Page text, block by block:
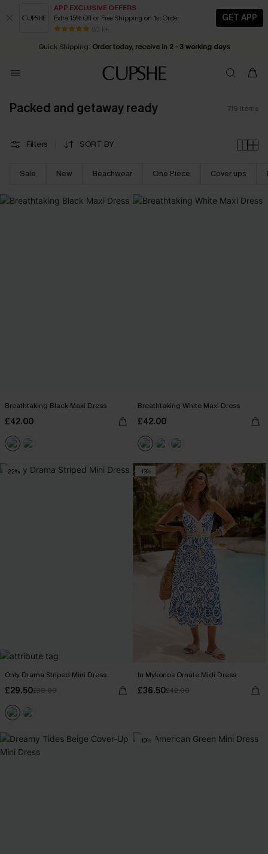
APP EXCLUSIVE OFFERS
Extra 15% Off or Free Shipping on 1st Order
80 k+
GET APP
Early Autumn Fashion: Fresh Pieces For Now, Next and Later
20% OFF ￡40+ For SMS New Subscribers | Shop Now!
Quick Shipping: Order today, receive in 2 - 3 working days
Packed and getaway ready 719 Items
Filters SORT BY
Sale New Beachwear One Piece Cover ups
Breathtaking Black Maxi Dress
£42.00
Breathtaking White Maxi Dress
£42.00
-22%
Only Drama Striped Mini Dress
£29.50£38.00
-13%
In Mykonos Ornate Midi Dress
£36.50£42.00
-10%